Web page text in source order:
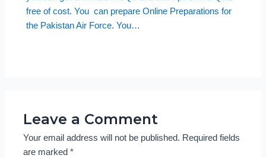
free of cost. You can prepare Online Preparations for
the Pakistan Air Force. You…
Leave a Comment
Your email address will not be published. Required fields
are marked*